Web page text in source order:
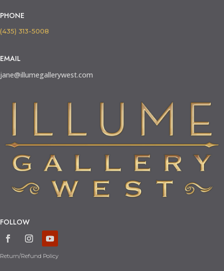
PHONE
(435) 313-5008
EMAIL
jane@illumegallerywest.com
FOLLOW
Return/Refund Policy